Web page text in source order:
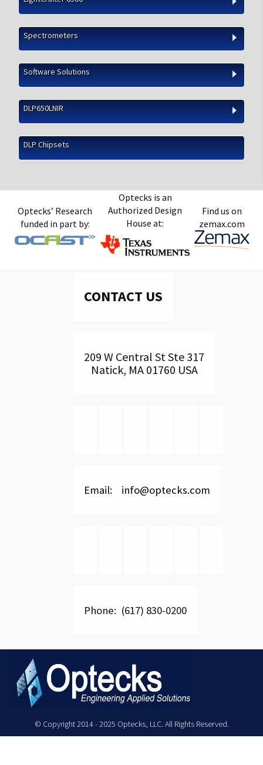
Spectrometers
Software Solutions
DLP650LNIR
DLP Chipsets
Optecks’ Research
funded in part by:
Optecks is an
Authorized Design
House at:
Find us on
zemax.com
CONTACT US
209 W Central St Ste 317
Natick, MA 01760 USA
Email: info@optecks.com
Phone: (617) 830-0200
© Copyright 2014 - 2025 Optecks, LLC. All Rights Reserved.